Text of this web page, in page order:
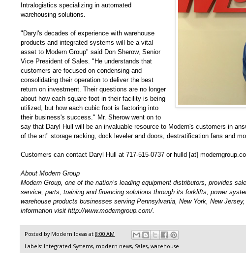
Intralogistics specializing in automated
warehousing solutions.
"Daryl's decades of experience with warehouse
products and integrated systems will be a vital
asset to Modern Group" said Don Sherow, Senior
Vice President of Sales. "He understands that
customers are focused on condensing and
consolidating their operation to deliver the best
return on investment. Their questions are no longer
about how each square foot in their facility is being
utilized, but how each cubic foot is factoring into
their business's success." Mr. Sherow went on to
say that Daryl Hull will be an invaluable resource to Modern's customers in
of the art" storage racking, dock leveler and doors, destratification fans and
Customers can contact Daryl Hull at 717-515-0737 or hulld [at]
About Modern Group
Modern Group, one of the nation’s leading equipment distributors, provides
service, parts, training and financing solutions through its forklifts, power
warehouse products businesses serving Pennsylvania, New York, New
information visit http://www.moderngroup.com/.
Posted by Modern Ideas at 8:00 AM
Labels: Integrated Systems, modern news, Sales, warehouse